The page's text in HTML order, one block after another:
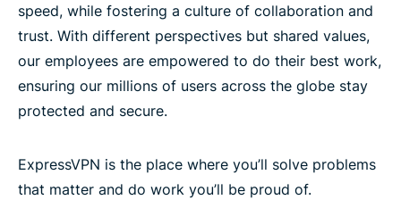
speed, while fostering a culture of collaboration and
trust. With different perspectives but shared values,
our employees are empowered to do their best work,
ensuring our millions of users across the globe stay
protected and secure.
ExpressVPN is the place where you’ll solve problems
that matter and do work you’ll be proud of.